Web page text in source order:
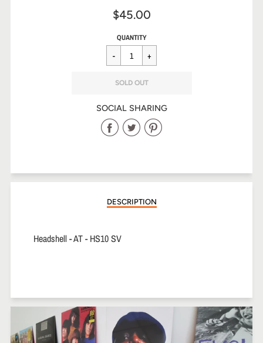
$45.00
Sale
price
Regular
price
$45.00
QUANTITY
SOLD OUT
SOCIAL SHARING
Share
Facebook
Share
Twitter
Share
Pinterest
DESCRIPTION
Headshell - AT - HS10 SV